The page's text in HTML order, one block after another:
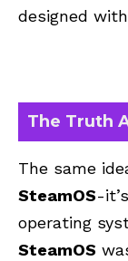
designed
The Truth
The same
SteamOS-
operating
SteamOS